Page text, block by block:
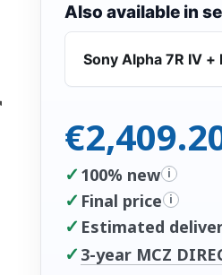
Also available in
Sony Alpha 7R IV
✓ 100% new i
✓ Final price i
✓ Estimated
✓ 3-year MCZ